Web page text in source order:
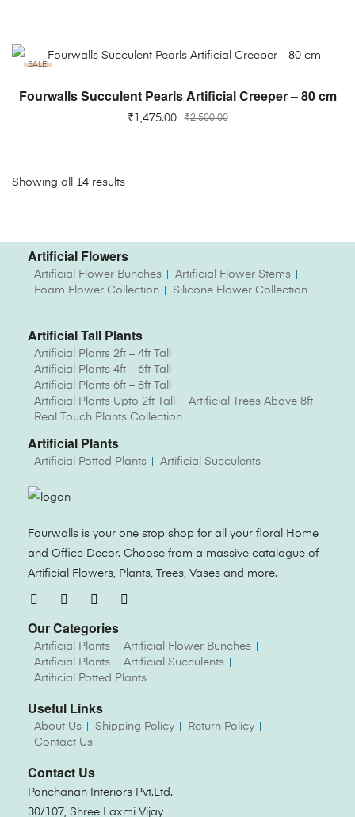
SALE!
ADD TO CART
Fourwalls Succulent Pearls Artificial Creeper – 80 cm
₹2,500.00
₹1,475.00
Showing all 14 results
Artificial Flowers
Artificial Flower Bunches
Artificial Flower Stems
Foam Flower Collection
Silicone Flower Collection
Artificial Tall Plants
Artificial Plants 2ft – 4ft Tall
Artificial Plants 4ft – 6ft Tall
Artificial Plants 6ft – 8ft Tall
Artificial Plants Upto 2ft Tall
Artificial Trees Above 8ft
Real Touch Plants Collection
Artificial Plants
Artificial Potted Plants Artificial Succulents
Fourwalls is your one stop shop for all your floral Home
and Office Decor. Choose from a massive catalogue of
Artificial Flowers, Plants, Trees, Vases and more.
Our Categories
Artificial Plants
Artificial Flower Bunches
Artificial Plants
Artificial Succulents
Artificial Potted Plants
Useful Links
About Us Shipping Policy
Return Policy
Contact Us
Contact Us
Panchanan Interiors Pvt.Ltd.
30/107, Shree Laxmi Vijay